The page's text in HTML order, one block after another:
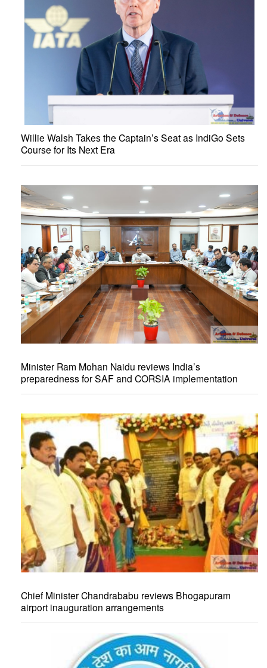
Willie Walsh Takes the Captain’s Seat as IndiGo Sets
Course for Its Next Era
Minister Ram Mohan Naidu reviews India’s
preparedness for SAF and CORSIA implementation
Chief Minister Chandrababu reviews Bhogapuram
airport inauguration arrangements